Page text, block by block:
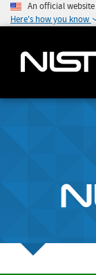
An official
Here's how you know